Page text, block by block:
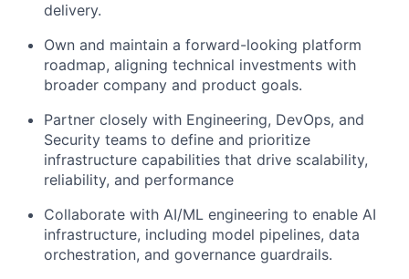
delivery.
Own and maintain a forward-looking platform
roadmap, aligning technical investments with
broader company and product goals.
Partner closely with Engineering, DevOps, and
Security teams to define and prioritize
infrastructure capabilities that drive scalability,
reliability, and performance
Collaborate with AI/ML engineering to enable AI
infrastructure, including model pipelines, data
orchestration, and governance guardrails.